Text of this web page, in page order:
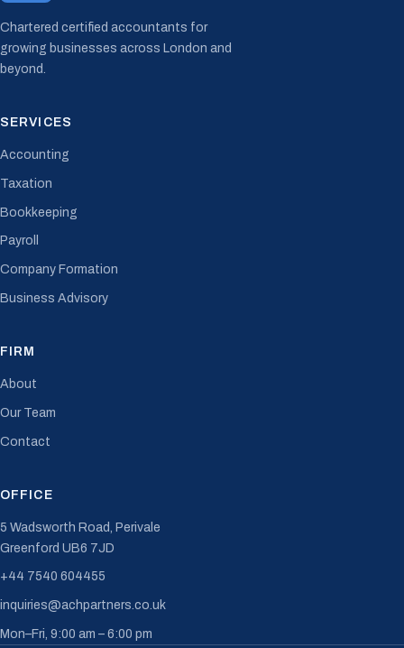
Chartered certified accountants for
growing businesses across London and
beyond.
SERVICES
Accounting
Taxation
Bookkeeping
Payroll
Company Formation
Business Advisory
FIRM
About
Our Team
Contact
OFFICE
5 Wadsworth Road, Perivale
Greenford UB6 7JD
+44 7540 604455
inquiries@achpartners.co.uk
Mon–Fri, 9:00 am – 6:00 pm